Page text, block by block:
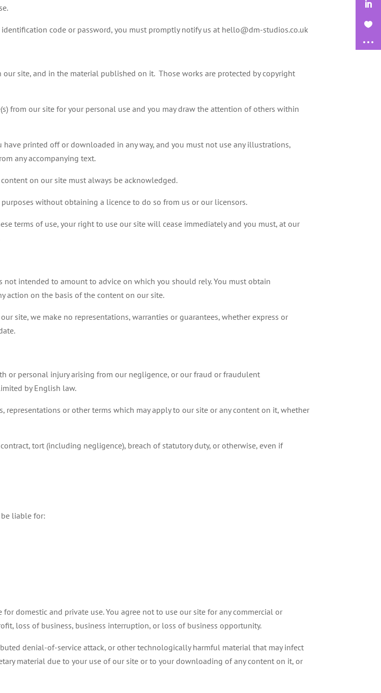
code or password, you must promptly notify us at hello@dm-studios.co.uk
site, and in the material published on it. Those works are protected by copyright
from our site for your personal use and you may draw the attention of others within
printed off or downloaded in any way, and you must not use any illustrations,
any accompanying text.
on our site must always be acknowledged.
without obtaining a licence to do so from us or our licensors.
terms of use, your right to use our site will cease immediately and you must, at our
intended to amount to advice on which you should rely. You must obtain
action on the basis of the content on our site.
site, we make no representations, warranties or guarantees, whether express or
or personal injury arising from our negligence, or our fraud or fraudulent
by English law.
or other terms which may apply to our site or any content on it, whether
tort (including negligence), breach of statutory duty, or otherwise, even if
liable for:
domestic and private use. You agree not to use our site for any commercial or
loss of business, business interruption, or loss of business opportunity.
denial-of-service attack, or other technologically harmful material that may infect
material due to your use of our site or to your downloading of any content on it, or